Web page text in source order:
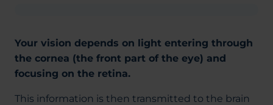
Your vision depends on light entering through
the cornea (the front part of the eye) and
focusing on the retina.
This information is then transmitted to the brain